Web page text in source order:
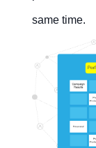
same time.